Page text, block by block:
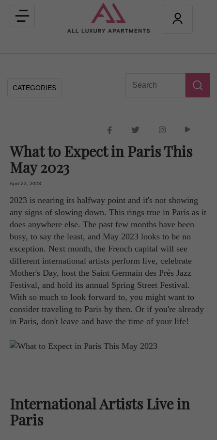
Toggle
navigation
CATEGORIES
What to Expect in Paris This
May 2023
April 23, 2023
2023 is nearing its halfway point and it's not showing
any signs of slowing down. This rings true in Paris as it
does anywhere else. The past few months have been
busy, to say the least, and May 2023 looks to be no
exception. Next month, the French capital will see
different international artists perform live, celebrate
Mother's Day, host the Saint Germain des Prés Jazz
Festival, and hold its annual Spring Street Festival.
With so much to look forward to, you might want to
consider traveling to Paris by then. Or if you're already
in Paris, don't leave and have the time of your life!
International Artists Live in
Paris